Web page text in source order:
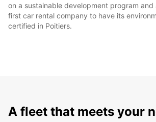
on a sustainable development program
first car rental company to have its
certified in Poitiers.
A fleet that meets your